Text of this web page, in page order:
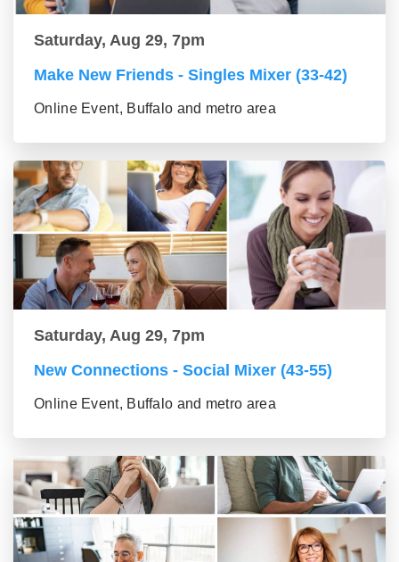
Saturday, Aug 29, 7pm
Make New Friends - Singles Mixer (33-42)
Online Event, Buffalo and metro area
Saturday, Aug 29, 7pm
New Connections - Social Mixer (43-55)
Online Event, Buffalo and metro area